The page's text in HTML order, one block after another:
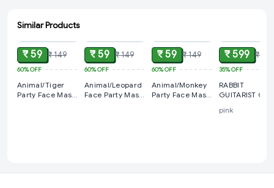
Similar Products
ADD
₹ 59 ₹ 149
60%OFF
Animal/Tiger
Party Face Mask
₹ 59 ₹ 149
60%OFF
Animal/Leopard
Face Party Mask
₹ 59 ₹ 149
60%OFF
Animal/Monkey
Party Face Mask
₹ 599 ₹ 915
35%OFF
RABBIT
GUITARIST
pink